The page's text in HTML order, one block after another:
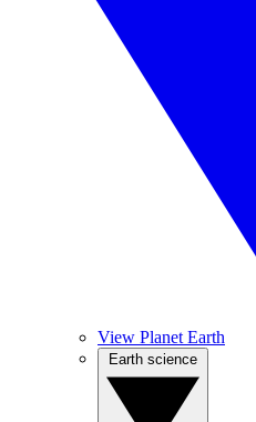
View Planet Earth